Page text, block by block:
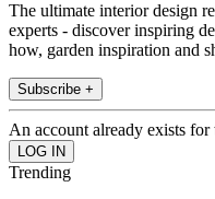
The ultimate interior design
experts - discover inspiring
how, garden inspiration and
Subscribe +
An account already exists for
Trending